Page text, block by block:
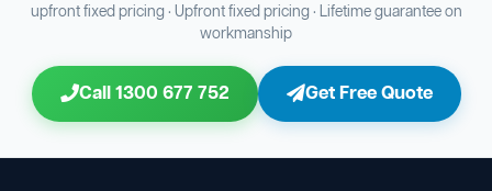
upfront fixed pricing · Upfront fixed pricing · Lifetime guarantee on
workmanship
Call 1300 677 752 Get Free Quote